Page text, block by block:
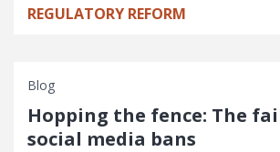
REGULATORY REFORM
Blog
Hopping the fence: The
social media bans